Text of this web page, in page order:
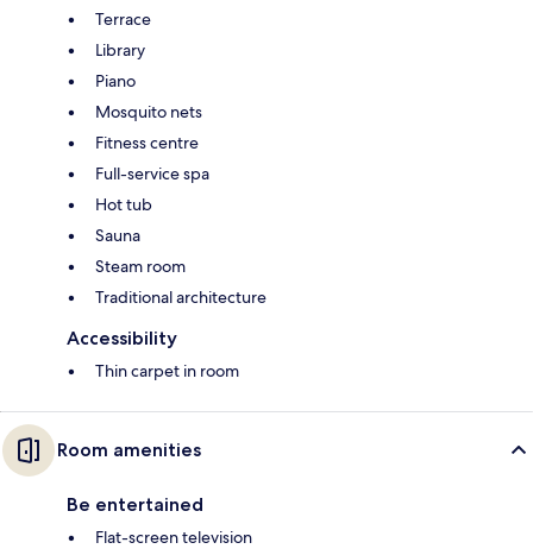
Terrace
Library
Piano
Mosquito nets
Fitness centre
Full-service spa
Hot tub
Sauna
Steam room
Traditional architecture
Accessibility
Thin carpet in room
Room amenities
Be entertained
Flat-screen television